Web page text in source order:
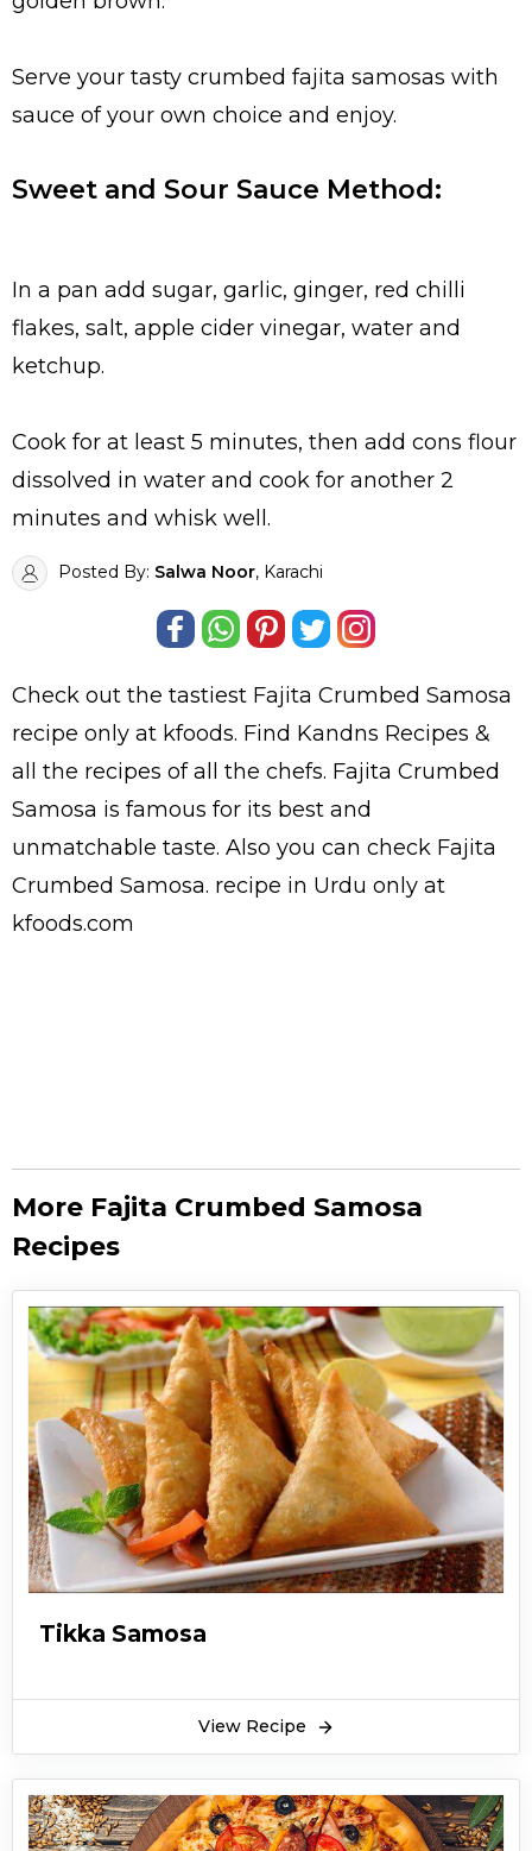
Serve your tasty crumbed fajita samosas with
sauce of your own choice and enjoy.
Sweet and Sour Sauce Method:
In a pan add sugar, garlic, ginger, red chilli
flakes, salt, apple cider vinegar, water and
ketchup.
Cook for at least 5 minutes, then add cons flour
dissolved in water and cook for another 2
minutes and whisk well.
Posted By: Salwa Noor, Karachi
Check out the tastiest Fajita Crumbed Samosa
recipe only at kfoods. Find Kandns Recipes &
all the recipes of all the chefs. Fajita Crumbed
Samosa is famous for its best and
unmatchable taste. Also you can check Fajita
Crumbed Samosa. recipe in Urdu only at
kfoods.com
More Fajita Crumbed Samosa
Recipes
Tikka Samosa
View Recipe